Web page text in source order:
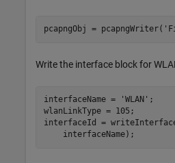
pcapngObj = pcapngWriter(
Write the interface block for
interfaceName = 'WLAN' ;
wlanLinkType = 105;
interfaceId =
    interfaceName);